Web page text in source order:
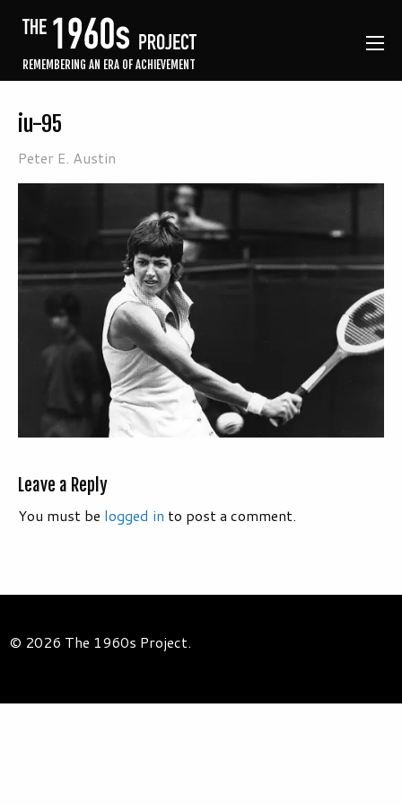
REMEMBERING AN ERA OF ACHIEVEMENT
iu-95
Peter E. Austin
Leave a Reply
You must be logged in to post a comment.
© 2026 The 1960s Project.